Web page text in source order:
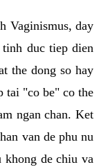
Vaginismus, day
duc tiep dien
the dong so hay
tai "co be" co the
ngan chan. Ket
van de phu nu
khong de chiu va